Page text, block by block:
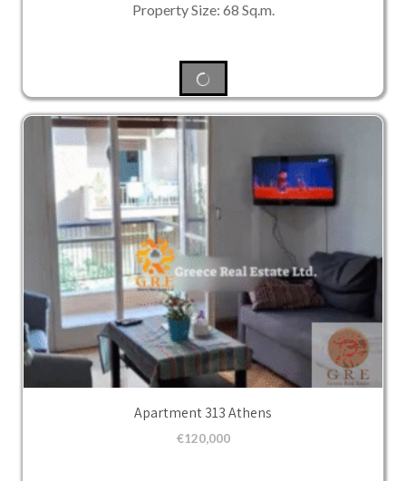
Property Size: 68 Sq.m.
Apartment 313 Athens
€120,000